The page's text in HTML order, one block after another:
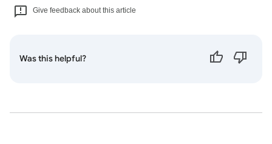
Give feedback about this article
Was this helpful?